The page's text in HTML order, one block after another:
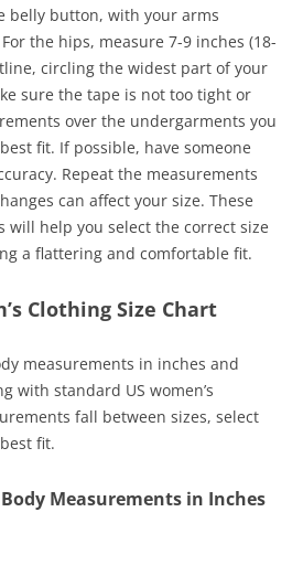
belly button, with your arms
the hips, measure 7-9 inches (18-
circling the widest part of your
sure the tape is not too tight or
over the undergarments you
fit. If possible, have someone
Repeat the measurements
can affect your size. These
will help you select the correct size
a flattering and comfortable fit.
Clothing Size Chart
measurements in inches and
with standard US women’s
fall between sizes, select
fit.
Measurements in Inches